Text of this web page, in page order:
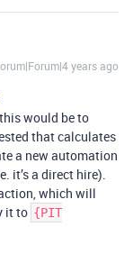
years ago
would be to
that calculates
a new automation
it’s a direct hire).
which will
it to {PIT